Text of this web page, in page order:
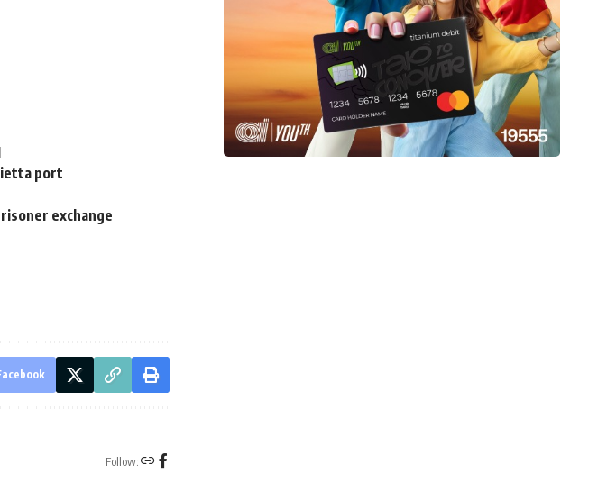
port
exchange
Follow: